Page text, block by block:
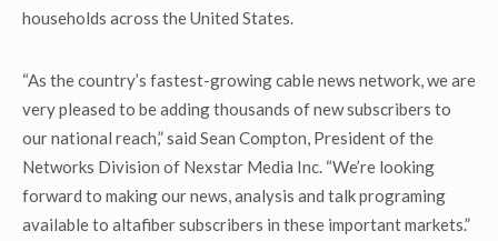
households across the United States.
“As the country’s fastest-growing cable news network, we are
very pleased to be adding thousands of new subscribers to
our national reach,” said Sean Compton, President of the
Networks Division of Nexstar Media Inc. “We’re looking
forward to making our news, analysis and talk programing
available to altafiber subscribers in these important markets.”